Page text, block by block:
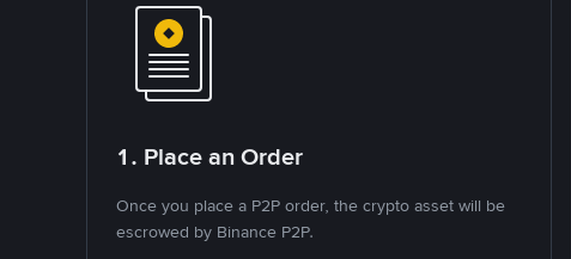
1. Place an Order
Once you place a P2P order, the crypto asset will be
escrowed by Binance P2P.